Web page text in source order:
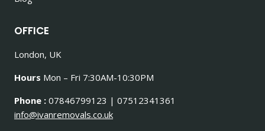
OFFICE
London, UK
Hours Mon – Fri 7:30AM-10:30PM
Phone : 07846799123 | 07512341361
info@ivanremovals.co.uk